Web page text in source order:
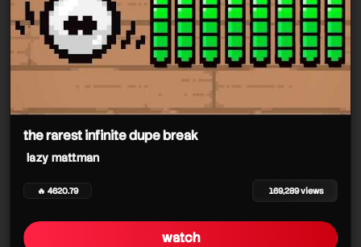
the rarest infinite dupe break
lazy mattman
🔥 4620.79 169,289 views
watch